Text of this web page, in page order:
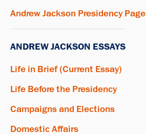
Andrew Jackson Presidency Page
ANDREW JACKSON ESSAYS
Life in Brief (Current Essay)
Life Before the Presidency
Campaigns and Elections
Domestic Affairs